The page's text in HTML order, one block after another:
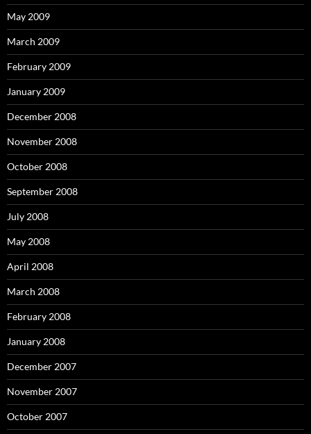
May 2009
March 2009
February 2009
January 2009
December 2008
November 2008
October 2008
September 2008
July 2008
May 2008
April 2008
March 2008
February 2008
January 2008
December 2007
November 2007
October 2007